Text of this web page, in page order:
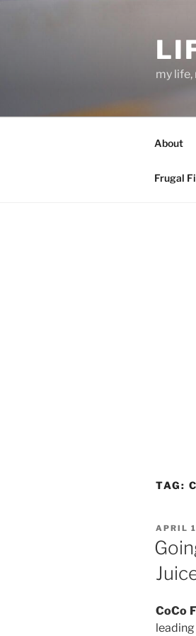
my life,
About
Frugal
TAG:
ON
APRIL
CoCo